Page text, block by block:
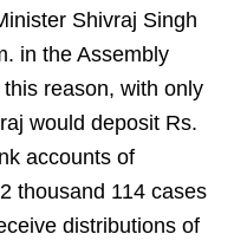
Shivraj Singh
in the Assembly
reason, with only
would deposit Rs.
accounts of
thousand 114 cases
distributions of